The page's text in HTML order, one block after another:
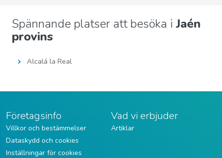
Spännande platser att besöka i Jaén
provins
Alcalá la Real
Företagsinfo
Villkor och bestämmelser
Dataskydd och cookies
Inställningar för cookies
Vad vi erbjuder
Artiklar